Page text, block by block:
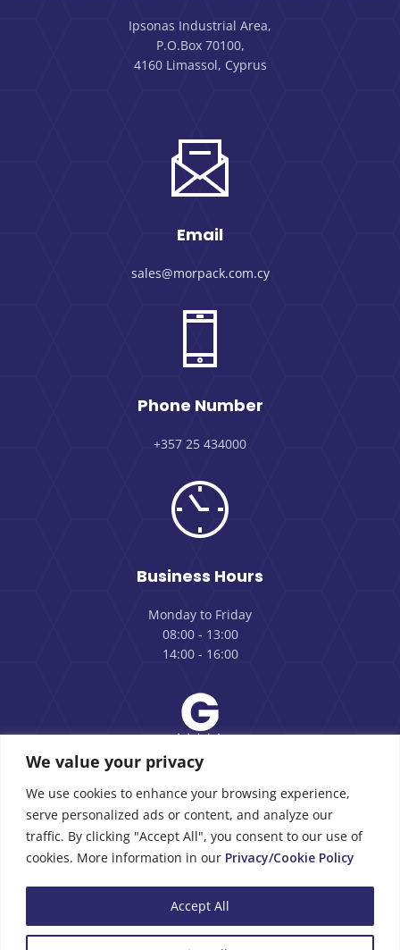
We value your privacy
We use cookies to enhance your browsing experience,
serve personalized ads or content, and analyze our
traffic. By clicking "Accept All", you consent to our use of
cookies. More information in our Privacy/Cookie Policy
Accept All
Ipsonas Industrial Area,
P.O.Box 70100,
4160 Limassol, Cyprus
Email
sales@morpack.com.cy
Phone Number
+357 25 434000
Business Hours
Monday to Friday
08:00 - 13:00
14:00 - 16:00
Copyright © 2026 |Privacy Policy
Morpack Cyprus Ltd | Designed and PoweredRGB Designs